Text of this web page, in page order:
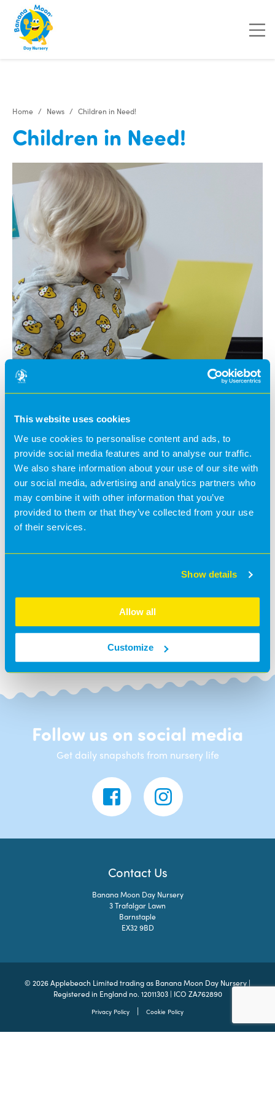
This website uses cookies
We use cookies to personalise content and ads, to
provide social media features and to analyse our traffic.
We also share information about your use of our site with
our social media, advertising and analytics partners who
may combine it with other information that you’ve
provided to them or that they’ve collected from your use
of their services.
Show details
Allow all
Customize
Home News Children in Need!
Children in Need!
Last week, we took part in a number of themed
activities for BBC Children in Need – this included
dressing up, going on a Pudsey hunt in the garden and
lots of art activities with yellow and spots!
We'd like to say a big thank you to the parents for their
kind donations to the charity!
Follow us on social media
Get daily snapshots from nursery life
Contact Us
Banana Moon Day Nursery
3 Trafalgar Lawn
Barnstaple
EX32 9BD
© 2026 Applebeach Limited trading as Banana Moon Day Nursery |
Registered in England no. 12011303 | ICO ZA762890
Privacy Policy | Cookie Policy